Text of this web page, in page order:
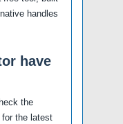
handles
have
the
the latest